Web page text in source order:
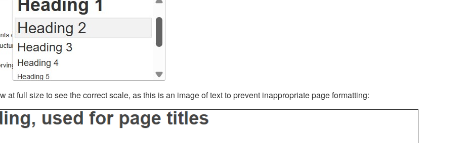
at full size to see the correct scale, as this is an image of text to prevent inappropriate page formatting: